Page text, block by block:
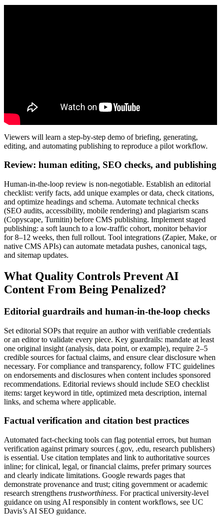
Viewers will learn a step-by-step demo of briefing, generating,
editing, and automating publishing to reproduce a pilot workflow.
Review: human editing, SEO checks, and publishing
Human-in-the-loop review is non-negotiable. Establish an editorial
checklist: verify facts, add unique examples or data, check citations,
and optimize headings and schema. Automate technical checks
(SEO audits, accessibility, mobile rendering) and plagiarism scans
(Copyscape, Turnitin) before CMS publishing. Implement staged
publishing: a soft launch to a low-traffic cohort, monitor behavior
for 8–12 weeks, then full rollout. Tool integrations (Zapier, Make, or
native CMS APIs) can automate metadata pushes, canonical tags,
and sitemap updates.
What Quality Controls Prevent AI
Content From Being Penalized?
Editorial guardrails and human-in-the-loop checks
Set editorial SOPs that require an author with verifiable credentials
or an editor to validate every piece. Key guardrails: mandate at least
one original insight (analysis, data point, or example), require 2–5
credible sources for factual claims, and ensure clear disclosure when
necessary. For compliance and transparency, follow FTC guidelines
on endorsements and disclosures when content includes sponsored
recommendations. Editorial reviews should include SEO checklist
items: target keyword in title, optimized meta description, internal
links, and schema where applicable.
Factual verification and citation best practices
Automated fact-checking tools can flag potential errors, but human
verification against primary sources (.gov, .edu, research publishers)
is essential. Use citation templates and link to authoritative sources
inline; for clinical, legal, or financial claims, prefer primary sources
and clearly indicate limitations. Google rewards pages that
demonstrate provenance and trust; citing government or academic
research strengthens trustworthiness. For practical university-level
guidance on using AI responsibly in content workflows, see UC
Davis’s AI SEO guidance.